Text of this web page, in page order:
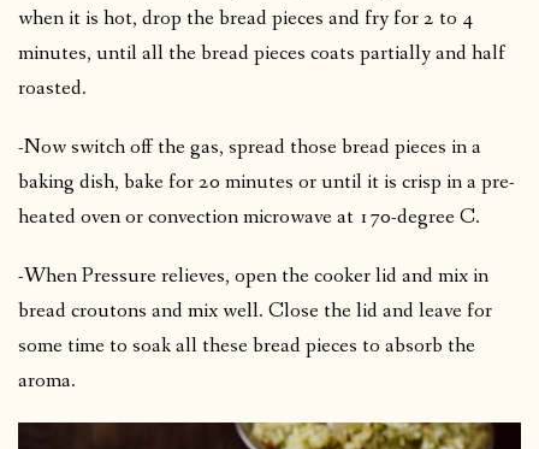
when it is hot, drop the bread pieces and fry for 2 to 4
minutes, until all the bread pieces coats partially and half
roasted.
-Now switch off the gas, spread those bread pieces in a
baking dish, bake for 20 minutes or until it is crisp in a pre-
heated oven or convection microwave at 170-degree C.
-When Pressure relieves, open the cooker lid and mix in
bread croutons and mix well. Close the lid and leave for
some time to soak all these bread pieces to absorb the
aroma.